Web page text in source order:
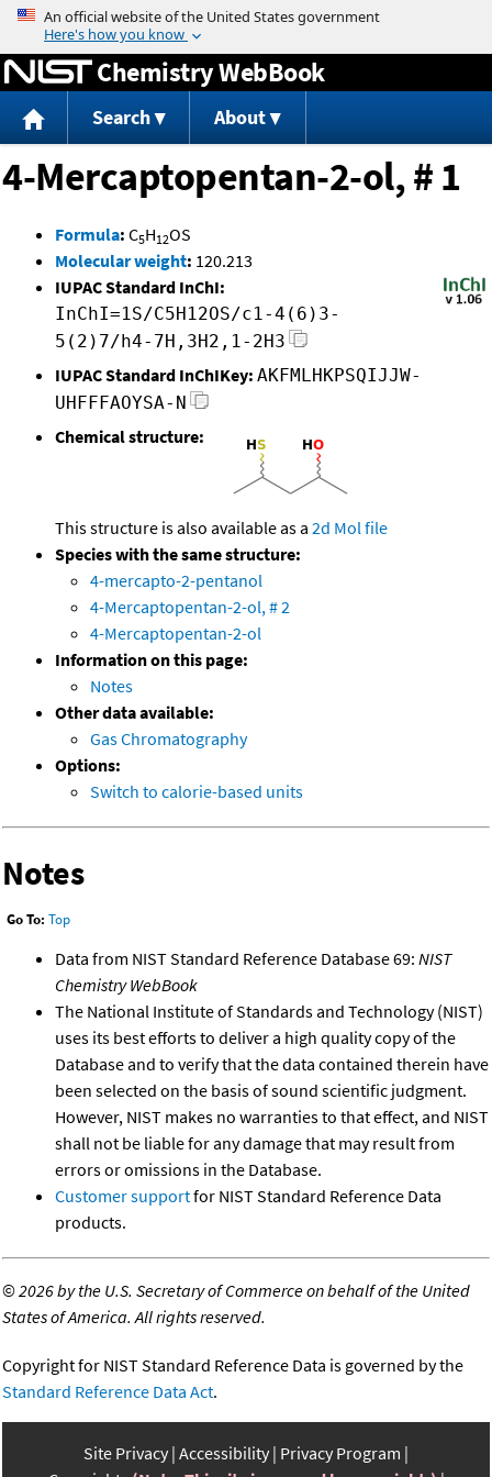
Jump to content
Chemistry WebBook
Search About
4-Mercaptopentan-2-ol, # 1
Formula: C5H12OS
Molecular weight: 120.213
IUPAC Standard InChI:
InChI=1S/C5H12OS/c1-4(6)3-
5(2)7/h4-7H,3H2,1-2H3
IUPAC Standard InChIKey: AKFMLHKPSQIJJW-
UHFFFAOYSA-N
Chemical structure:
This structure is also available as a 2d Mol file
Species with the same structure:
4-mercapto-2-pentanol
4-Mercaptopentan-2-ol, # 2
4-Mercaptopentan-2-ol
Information on this page:
Notes
Other data available:
Gas Chromatography
Options:
Switch to calorie-based units
Notes
Go To: Top
Data from NIST Standard Reference Database 69: NIST
Chemistry WebBook
The National Institute of Standards and Technology (NIST)
uses its best efforts to deliver a high quality copy of the
Database and to verify that the data contained therein have
been selected on the basis of sound scientific judgment.
However, NIST makes no warranties to that effect, and NIST
shall not be liable for any damage that may result from
errors or omissions in the Database.
Customer supportfor NIST Standard Reference Data
products.
©2026 by the U.S. Secretary of Commerce on behalf of the United
States of America. All rights reserved.
Copyright for NIST Standard Reference Data is governed by the
Standard Reference Data Act.
Site Privacy Accessibility Privacy Program